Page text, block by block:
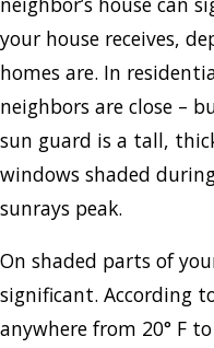
your house receives,
homes are. In
neighbors are close –
sun guard is a tall,
windows shaded
sunrays peak.
On shaded parts of
significant. According
anywhere from 20° F